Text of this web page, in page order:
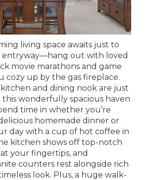
living space awaits just to
out with loved
movie marathons and game
cozy up by the gas fireplace.
and dining nook are just
this wonderfully spacious haven
time in whether you’re
homemade dinner or
day with a cup of hot coffee in
kitchen shows off top-notch
your fingertips, and
counters rest alongside rich
look. Plus, a huge walk-